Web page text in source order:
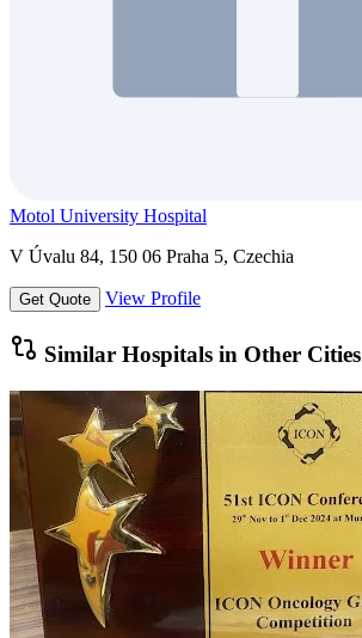
Motol University Hospital
V Úvalu 84, 150 06 Praha 5, Czechia
Get Quote View Profile
Similar Hospitals in Other Cities